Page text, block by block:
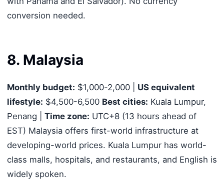
conversion needed.
8. Malaysia
Monthly budget: $1,000-2,000 | US equivalent
lifestyle: $4,500-6,500 Best cities: Kuala Lumpur,
Penang | Time zone: UTC+8 (13 hours ahead of
EST) Malaysia offers first-world infrastructure at
developing-world prices. Kuala Lumpur has world-
class malls, hospitals, and restaurants, and English is
widely spoken.